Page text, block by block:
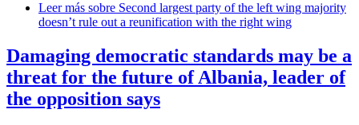
Leer más sobre Second largest party of the left wing majority
doesn’t rule out a reunification with the right wing
Damaging democratic standards may be a
threat for the future of Albania, leader of
the opposition says